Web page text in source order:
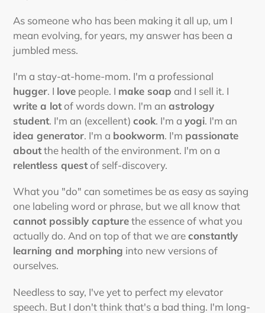
As someone who has been making it all up, um I
mean evolving, for years, my answer has been a
jumbled mess.
I'm a stay-at-home-mom. I'm a professional
hugger. I love people. I make soap and I sell it. I
write a lot of words down. I'm an astrology
student. I'm an (excellent) cook. I'm a yogi. I'm an
idea generator. I'm a bookworm. I'm passionate
aboutthe health of the environment. I'm on a
relentless quest of self-discovery.
What you "do" can sometimes be as easy as saying
one labeling word or phrase, but we all know that
cannot possibly capturethe essence of what you
actually do. And on top of that we areconstantly
learning and morphing into new versions of
ourselves.
Needless to say, I've yet to perfect my elevator
speech. But I don't think that's a bad thing. I'm long-